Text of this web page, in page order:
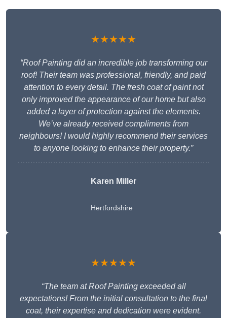
★★★★★
“Roof Painting did an incredible job transforming our
roof! Their team was professional, friendly, and paid
attention to every detail. The fresh coat of paint not
only improved the appearance of our home but also
added a layer of protection against the elements.
We’ve already received compliments from
neighbours! I would highly recommend their services
to anyone looking to enhance their property.”
Karen Miller
Hertfordshire
★★★★★
“The team at Roof Painting exceeded all
expectations! From the initial consultation to the final
coat, their expertise and dedication were evident.